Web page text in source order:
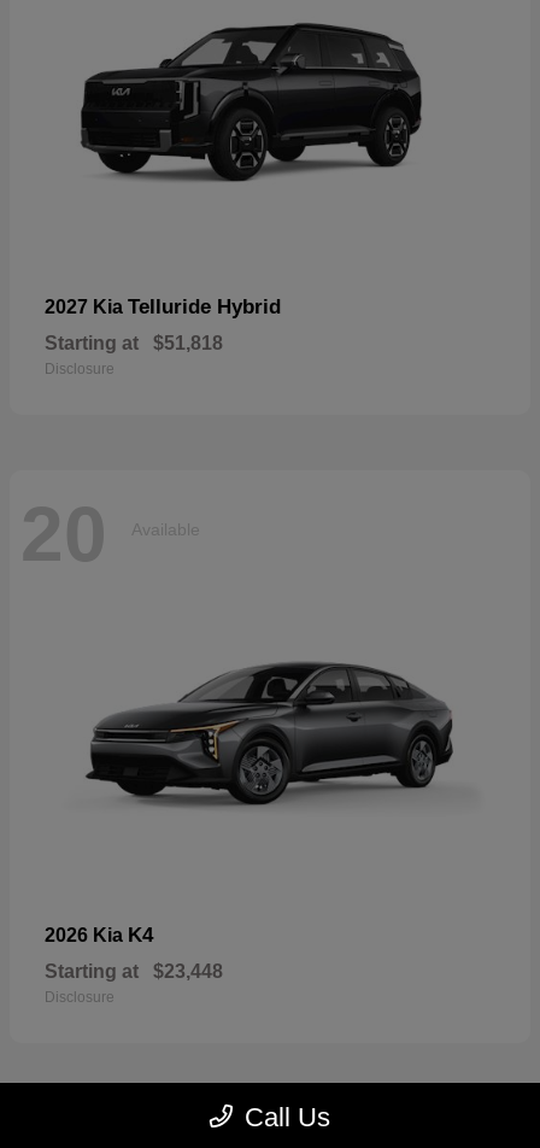
2027 Kia Telluride Hybrid
Starting at $51,818
Disclosure
20 Available
2026 Kia K4
Starting at $23,448
Disclosure
Call Us